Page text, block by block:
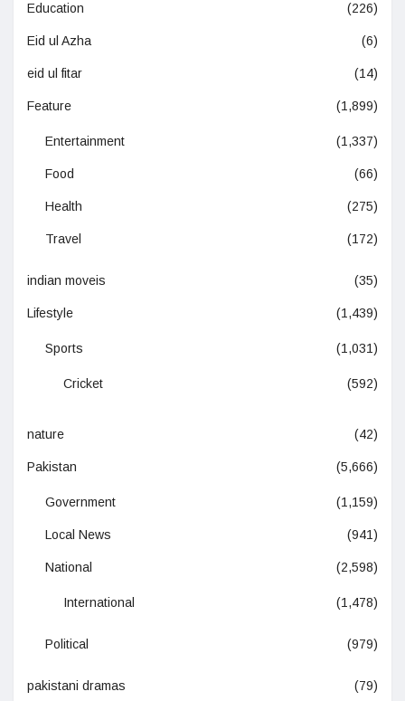
Education (226)
Eid ul Azha (6)
eid ul fitar (14)
Feature (1,899)
Entertainment (1,337)
Food (66)
Health (275)
Travel (172)
indian moveis (35)
Lifestyle (1,439)
Sports (1,031)
Cricket (592)
nature (42)
Pakistan (5,666)
Government (1,159)
Local News (941)
National (2,598)
International (1,478)
Political (979)
pakistani dramas (79)